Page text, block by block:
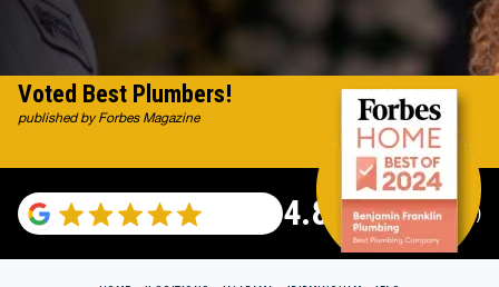
4.82(122007 reviews)
Voted Best Plumbers!
published by Forbes Magazine